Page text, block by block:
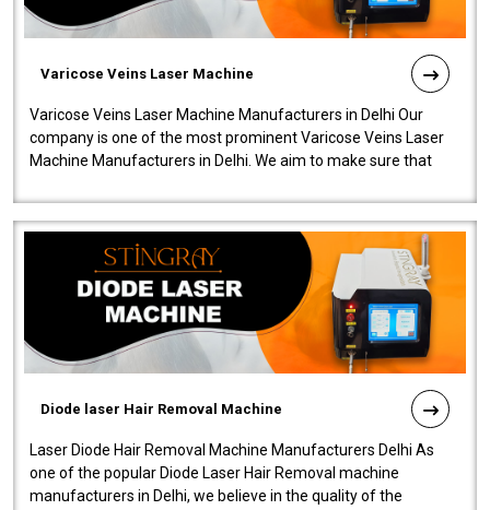
Varicose Veins Laser Machine
Varicose Veins Laser Machine Manufacturers in Delhi Our
company is one of the most prominent Varicose Veins Laser
Machine Manufacturers in Delhi. We aim to make sure that
Diode laser Hair Removal Machine
Laser Diode Hair Removal Machine Manufacturers Delhi As
one of the popular Diode Laser Hair Removal machine
manufacturers in Delhi, we believe in the quality of the